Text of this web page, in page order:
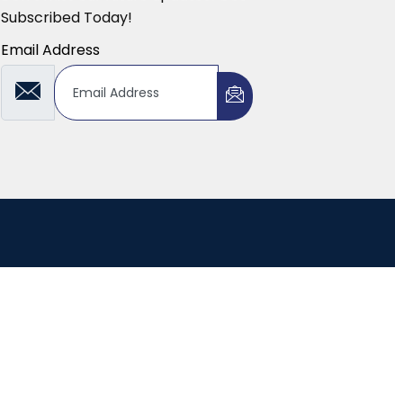
Subscribed Today!
Email Address